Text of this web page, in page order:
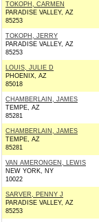
TOKOPH, CARMEN
PARADISE VALLEY, AZ
85253
TOKOPH, JERRY
PARADISE VALLEY, AZ
85253
LOUIS, JULIE D
PHOENIX, AZ
85018
CHAMBERLAIN, JAMES
TEMPE, AZ
85281
CHAMBERLAIN, JAMES
TEMPE, AZ
85281
VAN AMERONGEN, LEWIS
NEW YORK, NY
10022
SARVER, PENNY J
PARADISE VALLEY, AZ
85253